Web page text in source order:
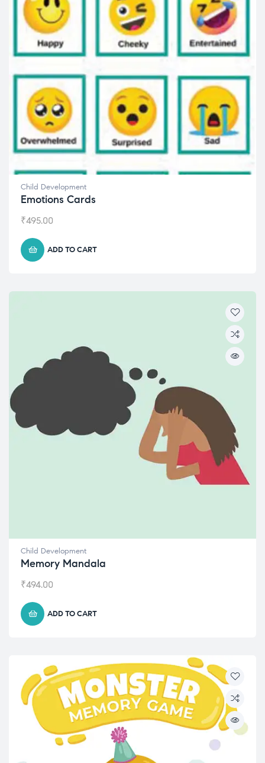
Child Development
Emotions Cards
₹495.00
ADD TO CART
Child Development
Memory Mandala
₹494.00
ADD TO CART